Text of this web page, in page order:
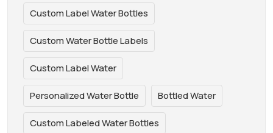
Custom Label Water Bottles
Custom Water Bottle Labels
Custom Label Water
Personalized Water Bottle Bottled Water
Custom Labeled Water Bottles